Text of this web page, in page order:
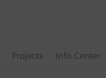
Projects Info Center